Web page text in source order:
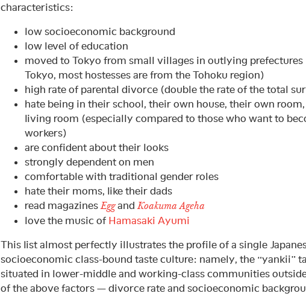
characteristics:
low socioeconomic background
low level of education
moved to Tokyo from small villages in outlying prefectures
Tokyo, most hostesses are from the Tohoku region)
high rate of parental divorce (double the rate of the total
hate being in their school, their own house, their own
living room (especially compared to those who want to
workers)
are confident about their looks
strongly dependent on men
comfortable with traditional gender roles
hate their moms, like their dads
read magazinesEggandKoakuma Ageha
love the music of Hamasaki Ayumi
This list almost perfectly illustrates the profile of a single
socioeconomic class-bound taste culture: namely, the “yankii”
situated in lower-middle and working-class communities
of the above factors — divorce rate and socioeconomic